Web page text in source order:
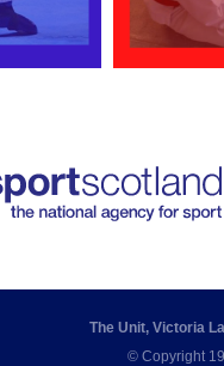
The Unit, Victoria
© Copyright